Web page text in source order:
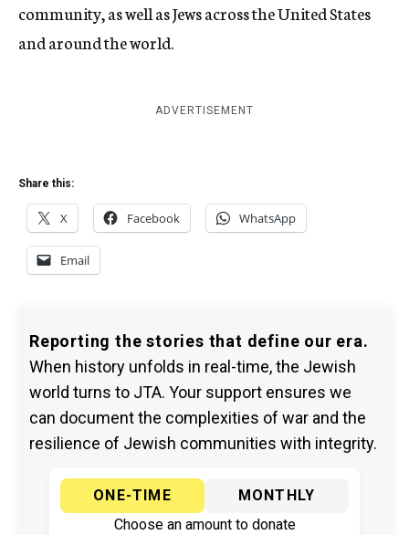
community, as well as Jews across the United States
and around the world.
ADVERTISEMENT
Share this:
X Facebook WhatsApp
Email
Reporting the stories that define our era.
When history unfolds in real-time, the Jewish
world turns to JTA. Your support ensures we
can document the complexities of war and the
resilience of Jewish communities with integrity.
ONE-TIME
MONTHLY
Choose an amount to donate